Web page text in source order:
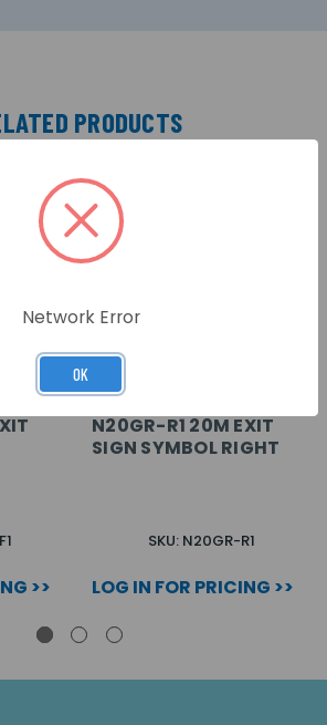
PRODUCTS
>>
N20GR-R1 20M EXIT
SIGN SYMBOL RIGHT
SKU: N20GR-R1
LOG IN FOR PRICING >>
Network Error
OK